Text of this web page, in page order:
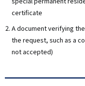
certificate
A document verifying
the request, such as a
not accepted)